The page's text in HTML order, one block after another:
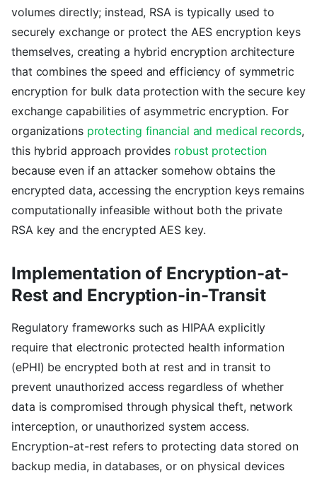
volumes directly; instead, RSA is typically used to
securely exchange or protect the AES encryption keys
themselves, creating a hybrid encryption architecture
that combines the speed and efficiency of symmetric
encryption for bulk data protection with the secure key
exchange capabilities of asymmetric encryption. For
organizations protecting financial and medical records,
this hybrid approach provides robust protection
because even if an attacker somehow obtains the
encrypted data, accessing the encryption keys remains
computationally infeasible without both the private
RSA key and the encrypted AES key.
Implementation of Encryption-at-
Rest and Encryption-in-Transit
Regulatory frameworks such as HIPAA explicitly
require that electronic protected health information
(ePHI) be encrypted both at rest and in transit to
prevent unauthorized access regardless of whether
data is compromised through physical theft, network
interception, or unauthorized system access.
Encryption-at-rest refers to protecting data stored on
backup media, in databases, or on physical devices